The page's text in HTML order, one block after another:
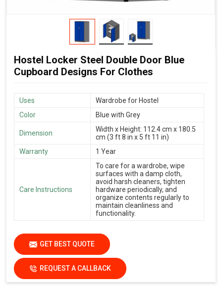
Hostel Locker Steel Double Door Blue
Cupboard Designs For Clothes
Uses
Wardrobe for Hostel
Color
Blue with Grey
Dimension
Width x Height: 112.4 cm x 180.5
cm (3 ft 8 in x 5 ft 11 in)
Warranty
1 Year
Care Instructions
To care for a wardrobe, wipe
surfaces with a damp cloth,
avoid harsh cleaners, tighten
hardware periodically, and
organize contents regularly to
maintain cleanliness and
functionality.
GET BEST QUOTE
REQUEST A CALLBACK